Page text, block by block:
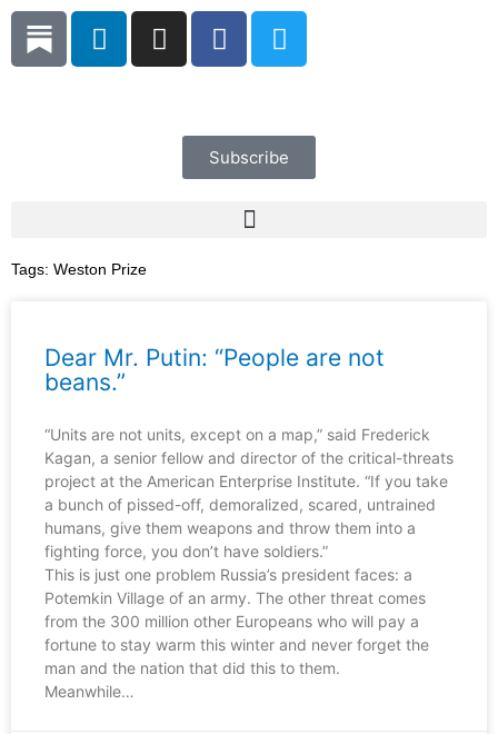
Skip
content
L
i
I
n
F
a
b
o
o
T
w
t
e
r
Subscribe
Tags: Weston Prize
Dear Mr. Putin: “People are not
beans.”
“Units are not units, except on a map,” said Frederick
Kagan, a senior fellow and director of the critical-threats
project at the American Enterprise Institute. “If you take
a bunch of pissed-off, demoralized, scared, untrained
humans, give them weapons and throw them into a
fighting force, you don’t have soldiers.”
This is just one problem Russia’s president faces: a
Potemkin Village of an army. The other threat comes
from the 300 million other Europeans who will pay a
fortune to stay warm this winter and never forget the
man and the nation that did this to them.
Meanwhile…